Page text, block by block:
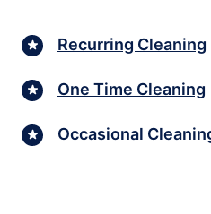
Recurring Cleaning
One Time Cleaning
Occasional